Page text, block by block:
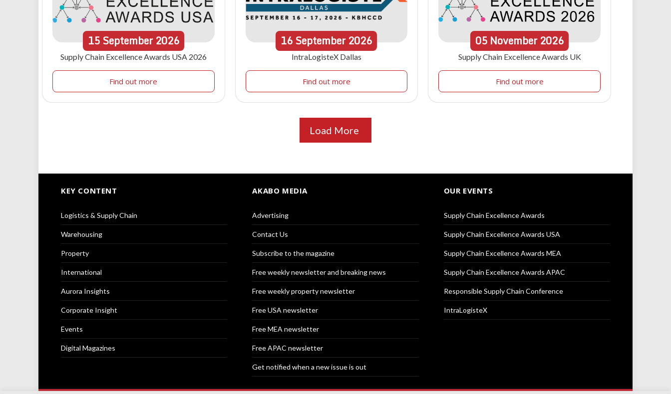
15September 2026
Supply Chain Excellence Awards USA 2026
Find out more
16September2026
IntraLogisteX Dallas
Find out more
05 November 2026
Supply Chain Excellence Awards UK
Find out more
Load More
KEY CONTENT
Logistics & Supply Chain
Warehousing
Property
International
Aurora Insights
Corporate Insight
Events
Digital Magazines
AKABO MEDIA
Advertising
Contact Us
Subscribe to the magazine
Free weekly newsletter and breaking news
Free weekly property newsletter
Free USA newsletter
Free MEA newsletter
Free APAC newsletter
Get notified when a new issue is out
OUR EVENTS
Supply Chain Excellence Awards
Supply Chain Excellence Awards USA
Supply Chain Excellence Awards MEA
Supply Chain Excellence Awards APAC
Responsible Supply Chain Conference
IntraLogisteX